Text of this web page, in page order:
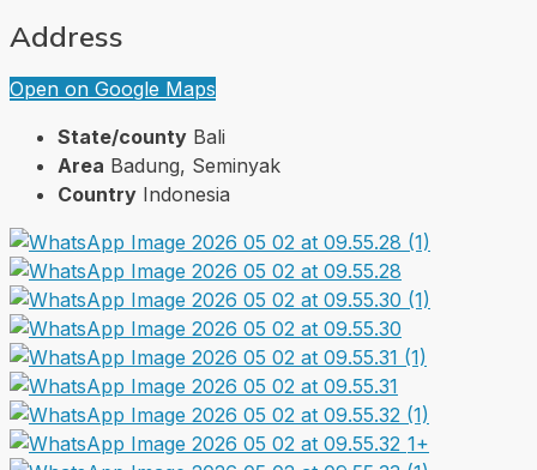
Address
Open on Google Maps
State/county Bali
Area Badung, Seminyak
Country Indonesia
1+